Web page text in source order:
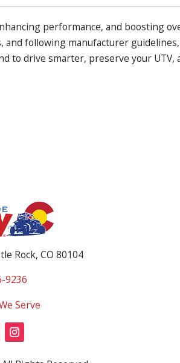
performance, and boosting
following manufacturer
to drive smarter, preserve your UTV,
Rock, CO 80104
9236
Serve